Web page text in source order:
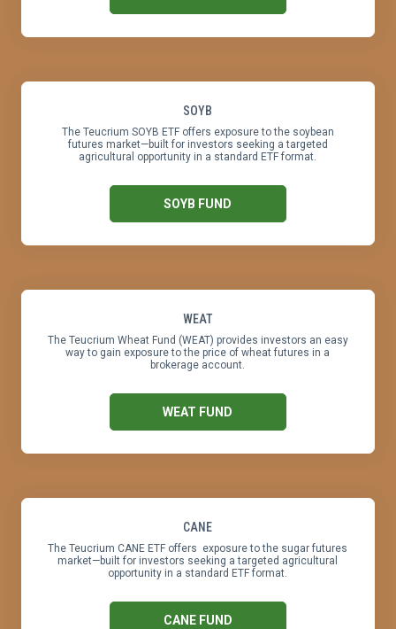
SOYB
The Teucrium SOYB ETF offers exposure to the soybean
futures market—built for investors seeking a targeted
agricultural opportunity in a standard ETF format.
SOYB FUND
WEAT
The Teucrium Wheat Fund (WEAT) provides investors an easy
way to gain exposure to the price of wheat futures in a
brokerage account.
WEAT FUND
CANE
The Teucrium CANE ETF offers exposure to the sugar futures
market—built for investors seeking a targeted agricultural
opportunity in a standard ETF format.
CANE FUND